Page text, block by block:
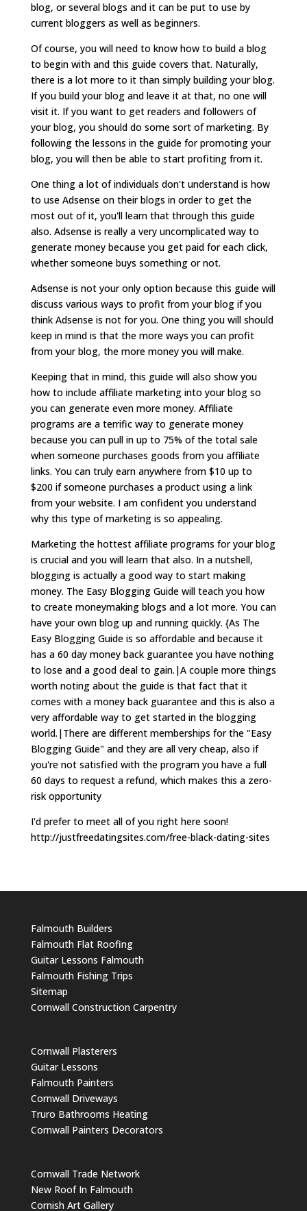
blog, or several blogs and it can be put to use by
current bloggers as well as beginners.
Of course, you will need to know how to build a blog
to begin with and this guide covers that. Naturally,
there is a lot more to it than simply building your blog.
If you build your blog and leave it at that, no one will
visit it. If you want to get readers and followers of
your blog, you should do some sort of marketing. By
following the lessons in the guide for promoting your
blog, you will then be able to start profiting from it.
One thing a lot of individuals don't understand is how
to use Adsense on their blogs in order to get the
most out of it, you'll learn that through this guide
also. Adsense is really a very uncomplicated way to
generate money because you get paid for each click,
whether someone buys something or not.
Adsense is not your only option because this guide will
discuss various ways to profit from your blog if you
think Adsense is not for you. One thing you will should
keep in mind is that the more ways you can profit
from your blog, the more money you will make.
Keeping that in mind, this guide will also show you
how to include affiliate marketing into your blog so
you can generate even more money. Affiliate
programs are a terrific way to generate money
because you can pull in up to 75% of the total sale
when someone purchases goods from you affiliate
links. You can truly earn anywhere from $10 up to
$200 if someone purchases a product using a link
from your website. I am confident you understand
why this type of marketing is so appealing.
Marketing the hottest affiliate programs for your blog
is crucial and you will learn that also. In a nutshell,
blogging is actually a good way to start making
money. The Easy Blogging Guide will teach you how
to create moneymaking blogs and a lot more. You can
have your own blog up and running quickly. {As The
Easy Blogging Guide is so affordable and because it
has a 60 day money back guarantee you have nothing
to lose and a good deal to gain.|A couple more things
worth noting about the guide is that fact that it
comes with a money back guarantee and this is also a
very affordable way to get started in the blogging
world.|There are different memberships for the "Easy
Blogging Guide" and they are all very cheap, also if
you're not satisfied with the program you have a full
60 days to request a refund, which makes this a zero-
risk opportunity
I'd prefer to meet all of you right here soon!
http://justfreedatingsites.com/free-black-dating-sites
Falmouth Builders
Falmouth Flat Roofing
Guitar Lessons Falmouth
Falmouth Fishing Trips
Sitemap
Cornwall Construction Carpentry
Cornwall Plasterers
Guitar Lessons
Falmouth Painters
Cornwall Driveways
Truro Bathrooms Heating
Cornwall Painters Decorators
Cornwall Trade Network
New Roof In Falmouth
Cornish Art Gallery